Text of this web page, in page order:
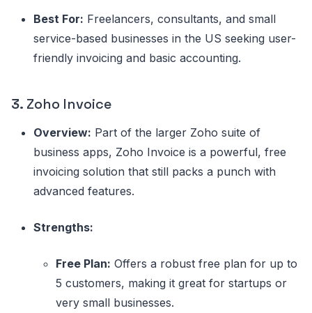
Best For: Freelancers, consultants, and small
service-based businesses in the US seeking user-
friendly invoicing and basic accounting.
3. Zoho Invoice
Overview: Part of the larger Zoho suite of
business apps, Zoho Invoice is a powerful, free
invoicing solution that still packs a punch with
advanced features.
Strengths:
Free Plan: Offers a robust free plan for up to
5 customers, making it great for startups or
very small businesses.